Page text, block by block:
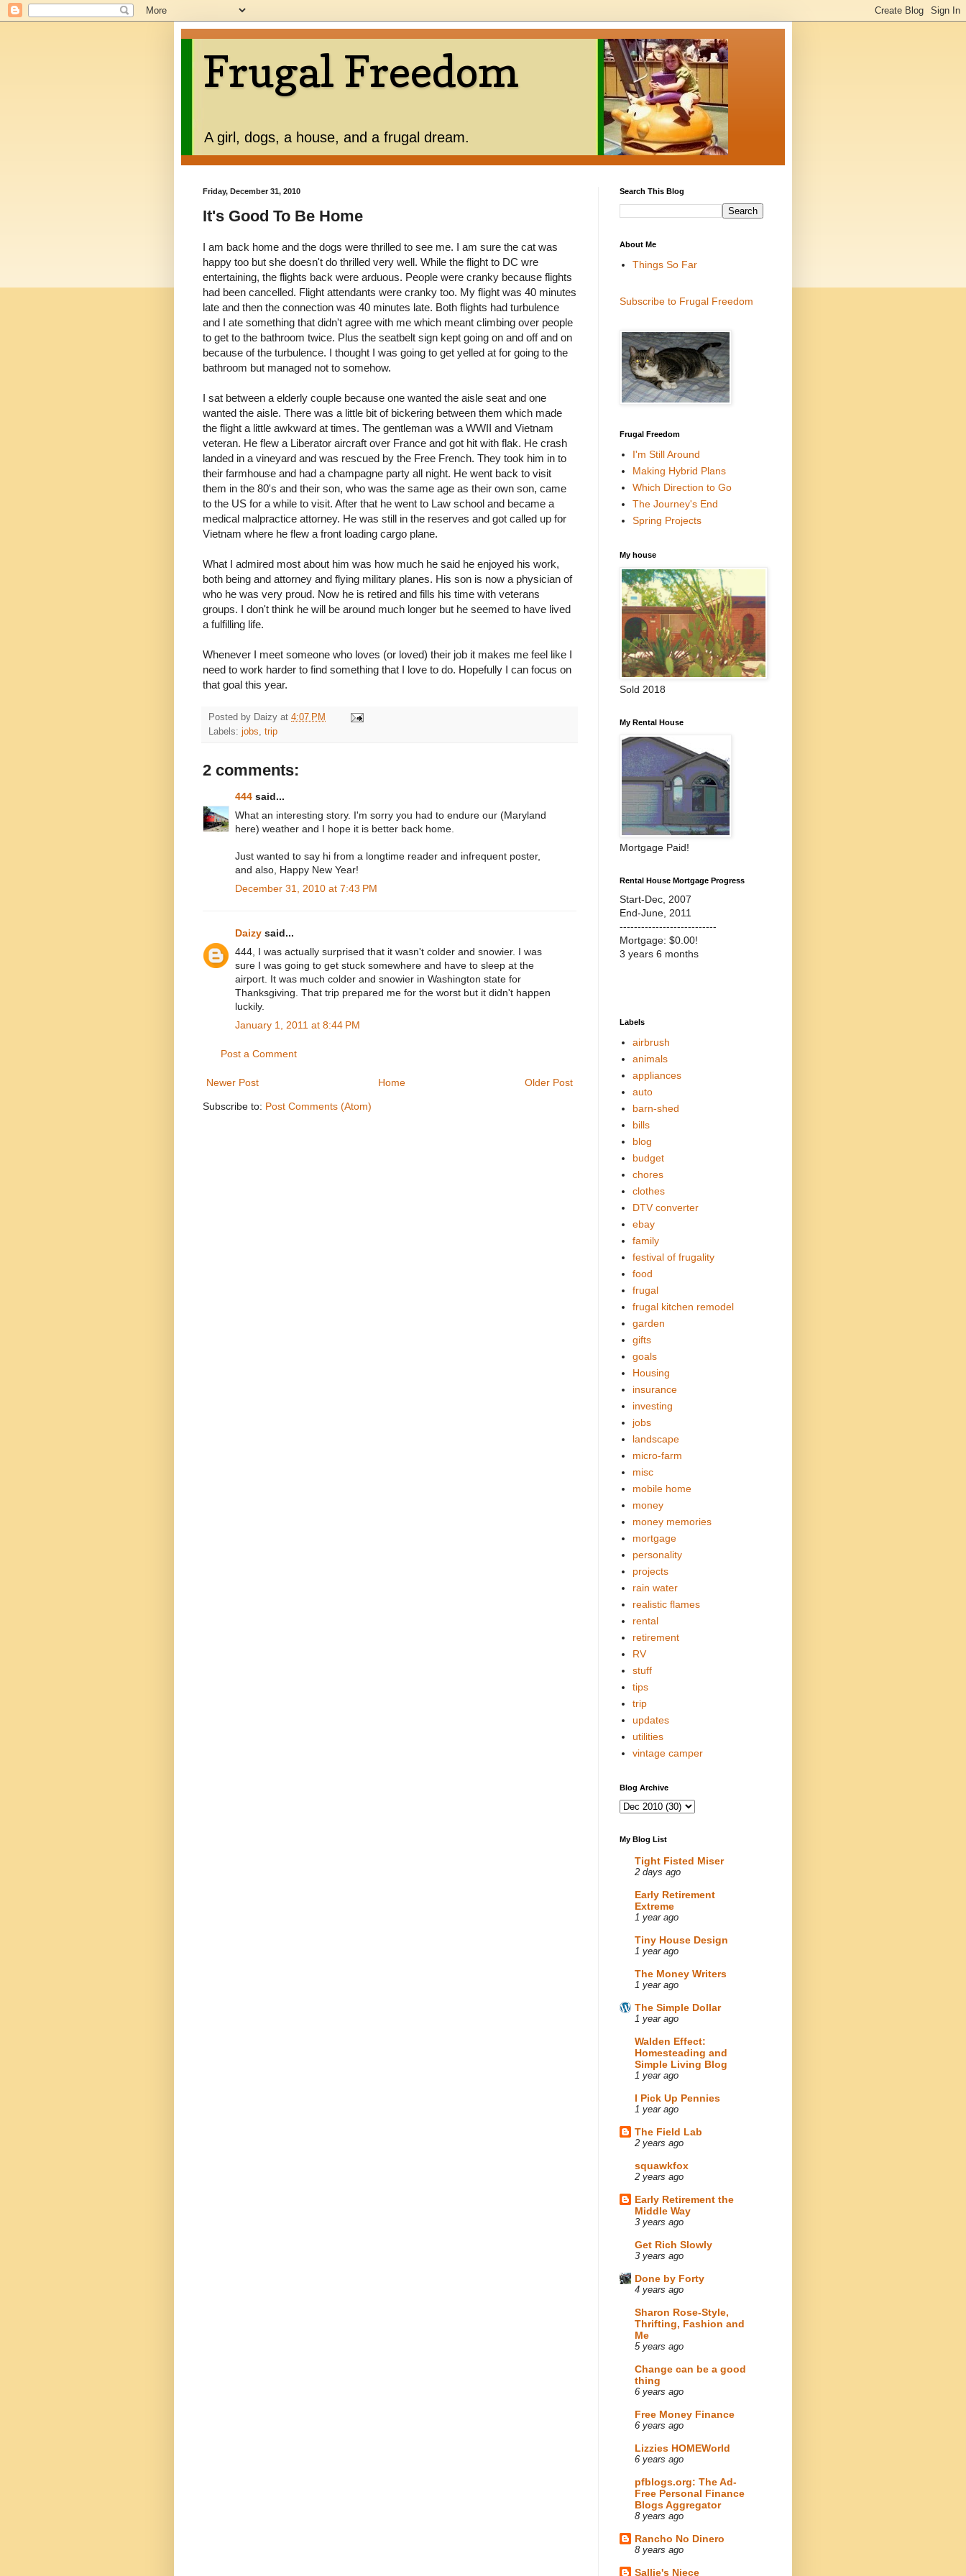
Frugal Freedom
A girl, dogs, a house, and a frugal dream.
Friday, December 31, 2010
It's Good To Be Home
I am back home and the dogs were thrilled to see me. I am sure the cat was
happy too but she doesn't do thrilled very well. While the flight to DC wre
entertaining, the flights back were arduous. People were cranky because flights
had been cancelled. Flight attendants were cranky too. My flight was 40 minutes
late and then the connection was 40 minutes late. Both flights had turbulence
and I ate something that didn't agree with me which meant climbing over people
to get to the bathroom twice. Plus the seatbelt sign kept going on and off and on
because of the turbulence. I thought I was going to get yelled at for going to the
bathroom but managed not to somehow.
I sat between a elderly couple because one wanted the aisle seat and one
wanted the aisle. There was a little bit of bickering between them which made
the flight a little awkward at times. The gentleman was a WWII and Vietnam
veteran. He flew a Liberator aircraft over France and got hit with flak. He crash
landed in a vineyard and was rescued by the Free French. They took him in to
their farmhouse and had a champagne party all night. He went back to visit
them in the 80's and their son, who was the same age as their own son, came
to the US for a while to visit. After that he went to Law school and became a
medical malpractice attorney. He was still in the reserves and got called up for
Vietnam where he flew a front loading cargo plane.
What I admired most about him was how much he said he enjoyed his work,
both being and attorney and flying military planes. His son is now a physician of
who he was very proud. Now he is retired and fills his time with veterans
groups. I don't think he will be around much longer but he seemed to have lived
a fulfilling life.
Whenever I meet someone who loves (or loved) their job it makes me feel like I
need to work harder to find something that I love to do. Hopefully I can focus on
that goal this year.
Posted by Daizy at 4:07 PM
Labels: jobs, trip
2 comments:
444 said...
What an interesting story. I'm sorry you had to endure our (Maryland
here) weather and I hope it is better back home.
Just wanted to say hi from a longtime reader and infrequent poster,
and also, Happy New Year!
December 31, 2010 at 7:43 PM
Daizy said...
444, I was actually surprised that it wasn't colder and snowier. I was
sure I was going to get stuck somewhere and have to sleep at the
airport. It was much colder and snowier in Washington state for
Thanksgiving. That trip prepared me for the worst but it didn't happen
luckily.
January 1, 2011 at 8:44 PM
Post a Comment
Newer Post Older Post
Home
Subscribe to: Post Comments (Atom)
Search This Blog
About Me
Things So Far
Subscribe to Frugal Freedom
Frugal Freedom
I'm Still Around
Making Hybrid Plans
Which Direction to Go
The Journey's End
Spring Projects
My house
Sold 2018
My Rental House
Mortgage Paid!
Rental House Mortgage Progress
Start-Dec, 2007
End-June, 2011
---------------------------
Mortgage: $0.00!
3 years 6 months
Labels
airbrush
animals
appliances
auto
barn-shed
bills
blog
budget
chores
clothes
DTV converter
ebay
family
festival of frugality
food
frugal
frugal kitchen remodel
garden
gifts
goals
Housing
insurance
investing
jobs
landscape
micro-farm
misc
mobile home
money
money memories
mortgage
personality
projects
rain water
realistic flames
rental
retirement
RV
stuff
tips
trip
updates
utilities
vintage camper
Blog Archive
My Blog List
Tight Fisted Miser
2 days ago
Early Retirement
Extreme
1 year ago
Tiny House Design
1 year ago
The Money Writers
1 year ago
The Simple Dollar
1 year ago
Walden Effect:
Homesteading and
Simple Living Blog
1 year ago
I Pick Up Pennies
1 year ago
The Field Lab
2 years ago
squawkfox
2 years ago
Early Retirement the
Middle Way
3 years ago
Get Rich Slowly
3 years ago
Done by Forty
4 years ago
Sharon Rose-Style,
Thrifting, Fashion and
Me
5 years ago
Change can be a good
thing
6 years ago
Free Money Finance
6 years ago
Lizzies HOMEWorld
6 years ago
pfblogs.org: The Ad-
Free Personal Finance
Blogs Aggregator
8 years ago
Rancho No Dinero
8 years ago
Sallie's Niece